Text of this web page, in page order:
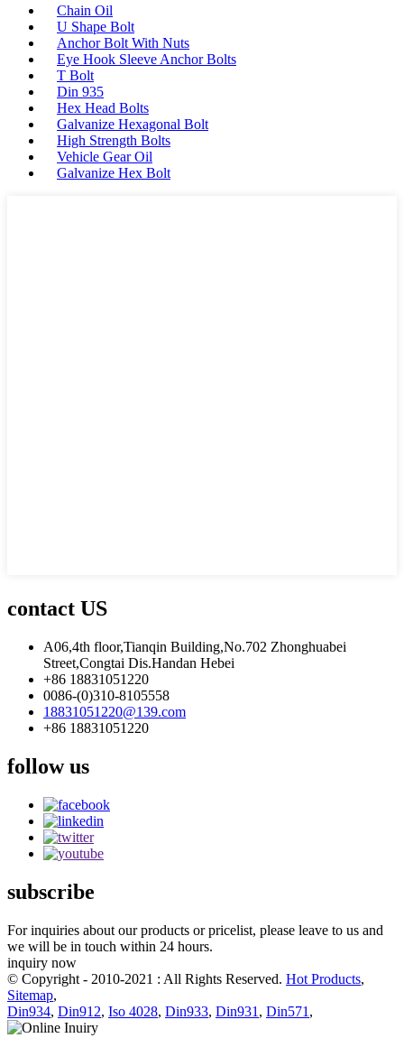
Chain Oil
U Shape Bolt
Anchor Bolt With Nuts
Eye Hook Sleeve Anchor Bolts
T Bolt
Din 935
Hex Head Bolts
Galvanize Hexagonal Bolt
High Strength Bolts
Vehicle Gear Oil
Galvanize Hex Bolt
contact US
A06,4th floor,Tianqin Building,No.702 Zhonghuabei
Street,Congtai Dis.Handan Hebei
+86 18831051220
0086-(0)310-8105558
18831051220@139.com
+86 18831051220
follow us
subscribe
For inquiries about our products or pricelist, please leave to us and
we will be in touch within 24 hours.
inquiry now
© Copyright - 2010-2021 : All Rights Reserved. Hot Products,
Sitemap,
Din934, Din912, Iso 4028, Din933, Din931 , Din571 ,